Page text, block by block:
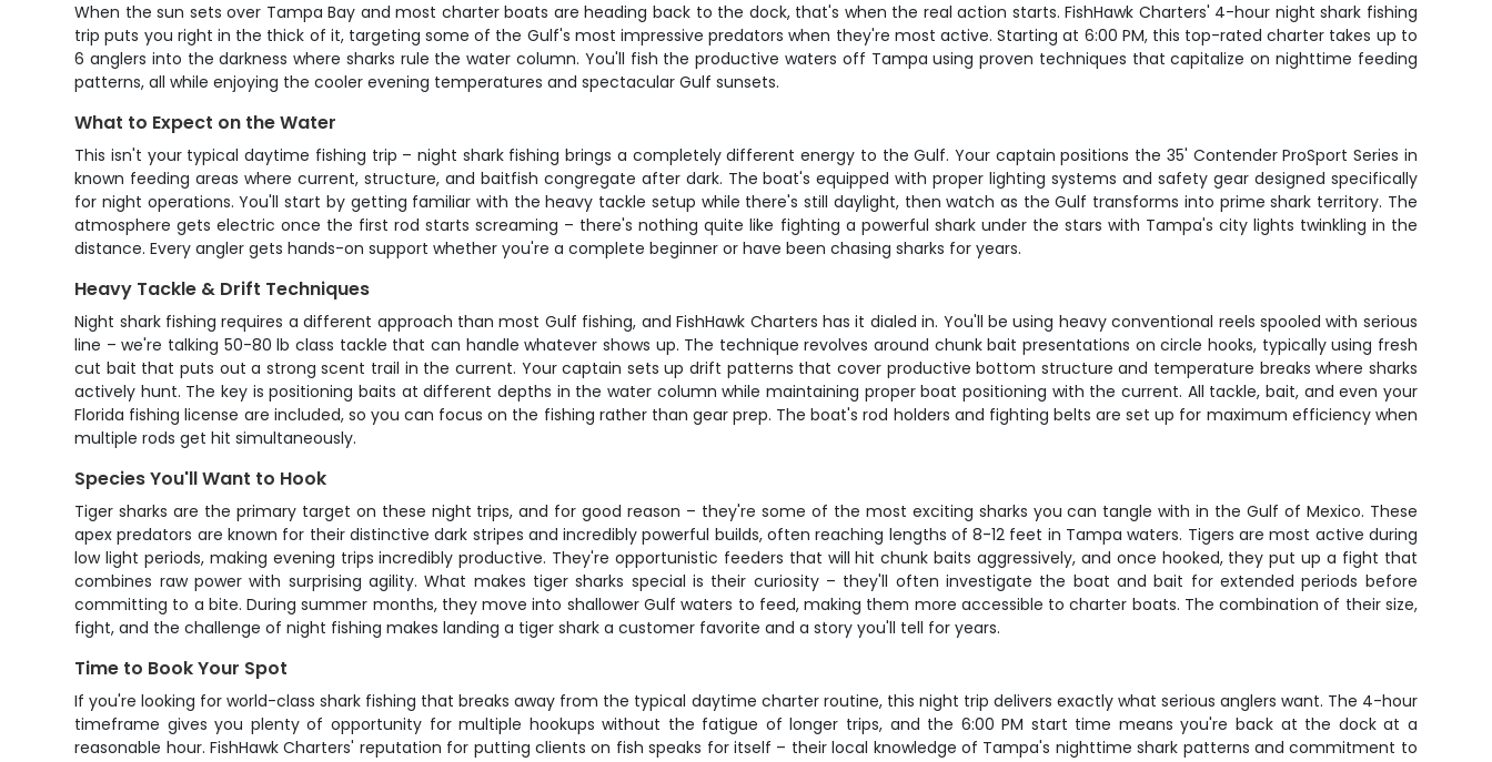
When the sun sets over Tampa Bay and most charter boats are heading back to the dock, that's when the real action starts. FishHawk Charters' 4-hour night shark fishing
trip puts you right in the thick of it, targeting some of the Gulf's most impressive predators when they're most active. Starting at 6:00 PM, this top-rated charter takes up to
6 anglers into the darkness where sharks rule the water column. You'll fish the productive waters off Tampa using proven techniques that capitalize on nighttime feeding
patterns, all while enjoying the cooler evening temperatures and spectacular Gulf sunsets.
What to Expect on the Water
This isn't your typical daytime fishing trip – night shark fishing brings a completely different energy to the Gulf. Your captain positions the 35' Contender ProSport Series in
known feeding areas where current, structure, and baitfish congregate after dark. The boat's equipped with proper lighting systems and safety gear designed specifically
for night operations. You'll start by getting familiar with the heavy tackle setup while there's still daylight, then watch as the Gulf transforms into prime shark territory. The
atmosphere gets electric once the first rod starts screaming – there's nothing quite like fighting a powerful shark under the stars with Tampa's city lights twinkling in the
distance. Every angler gets hands-on support whether you're a complete beginner or have been chasing sharks for years.
Heavy Tackle & Drift Techniques
Night shark fishing requires a different approach than most Gulf fishing, and FishHawk Charters has it dialed in. You'll be using heavy conventional reels spooled with serious
line – we're talking 50-80 lb class tackle that can handle whatever shows up. The technique revolves around chunk bait presentations on circle hooks, typically using fresh
cut bait that puts out a strong scent trail in the current. Your captain sets up drift patterns that cover productive bottom structure and temperature breaks where sharks
actively hunt. The key is positioning baits at different depths in the water column while maintaining proper boat positioning with the current. All tackle, bait, and even your
Florida fishing license are included, so you can focus on the fishing rather than gear prep. The boat's rod holders and fighting belts are set up for maximum efficiency when
multiple rods get hit simultaneously.
Species You'll Want to Hook
Tiger sharks are the primary target on these night trips, and for good reason – they're some of the most exciting sharks you can tangle with in the Gulf of Mexico. These
apex predators are known for their distinctive dark stripes and incredibly powerful builds, often reaching lengths of 8-12 feet in Tampa waters. Tigers are most active during
low light periods, making evening trips incredibly productive. They're opportunistic feeders that will hit chunk baits aggressively, and once hooked, they put up a fight that
combines raw power with surprising agility. What makes tiger sharks special is their curiosity – they'll often investigate the boat and bait for extended periods before
committing to a bite. During summer months, they move into shallower Gulf waters to feed, making them more accessible to charter boats. The combination of their size,
fight, and the challenge of night fishing makes landing a tiger shark a customer favorite and a story you'll tell for years.
Time to Book Your Spot
If you're looking for world-class shark fishing that breaks away from the typical daytime charter routine, this night trip delivers exactly what serious anglers want. The 4-hour
timeframe gives you plenty of opportunity for multiple hookups without the fatigue of longer trips, and the 6:00 PM start time means you're back at the dock at a
reasonable hour. FishHawk Charters' reputation for putting clients on fish speaks for itself – their local knowledge of Tampa's nighttime shark patterns and commitment to